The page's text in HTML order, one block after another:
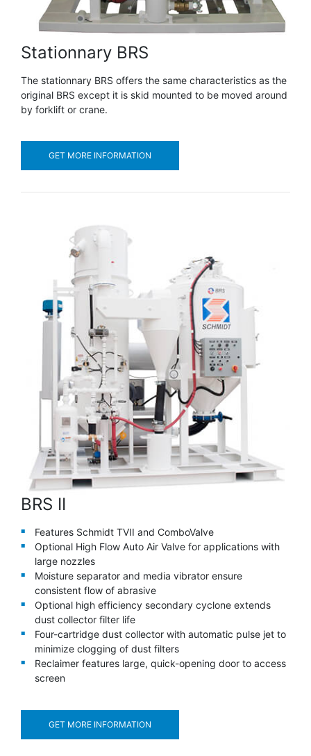
Stationnary BRS
The stationnary BRS offers the same characteristics as the
original BRS except it is skid mounted to be moved around
by forklift or crane.
GET MORE INFORMATION
BRS II
Features Schmidt TVII and ComboValve
Optional High Flow Auto Air Valve for applications with
large nozzles
Moisture separator and media vibrator ensure
consistent flow of abrasive
Optional high efficiency secondary cyclone extends
dust collector filter life
Four-cartridge dust collector with automatic pulse jet to
minimize clogging of dust filters
Reclaimer features large, quick-opening door to access
screen
GET MORE INFORMATION